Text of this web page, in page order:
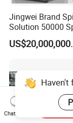
Jingwei Brand
Solution 50000
Ring Spinning
Machine
Haven't
Chat Now